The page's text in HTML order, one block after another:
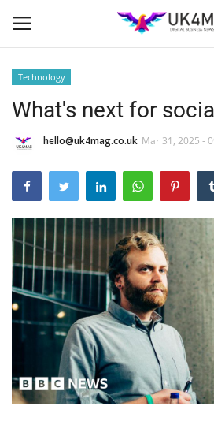
Home
Business Platform
London
United Kingdom
Classified ads
USA
Europe
Technology
What's next for
hello@uk4mag.co.uk Mar 31, 2025 -